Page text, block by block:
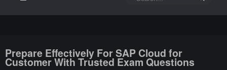
Prepare Effectively For SAP Cloud for
Customer With Trusted Exam Questions